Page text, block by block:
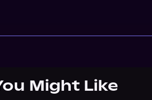
Might Like